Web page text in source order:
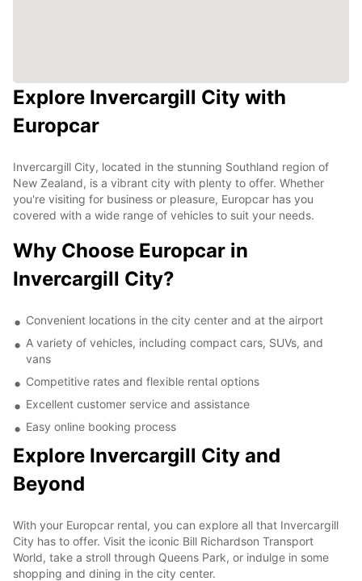
Explore Invercargill City with
Europcar
Invercargill City, located in the stunning Southland region of
New Zealand, is a vibrant city with plenty to offer. Whether
you're visiting for business or pleasure, Europcar has you
covered with a wide range of vehicles to suit your needs.
Why Choose Europcar in
Invercargill City?
Convenient locations in the city center and at the airport
A variety of vehicles, including compact cars, SUVs, and
vans
Competitive rates and flexible rental options
Excellent customer service and assistance
Easy online booking process
Explore Invercargill City and
Beyond
With your Europcar rental, you can explore all that Invercargill
City has to offer. Visit the iconic Bill Richardson Transport
World, take a stroll through Queens Park, or indulge in some
shopping and dining in the city center.